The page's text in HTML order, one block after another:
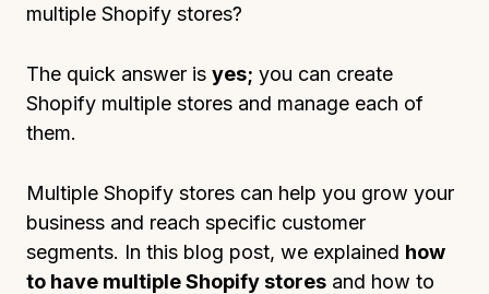
multiple Shopify stores?
The quick answer is yes; you can create
Shopify multiple stores and manage each of
them.
Multiple Shopify stores can help you grow your
business and reach specific customer
segments. In this blog post, we explained how
to have multiple Shopify stores and how to